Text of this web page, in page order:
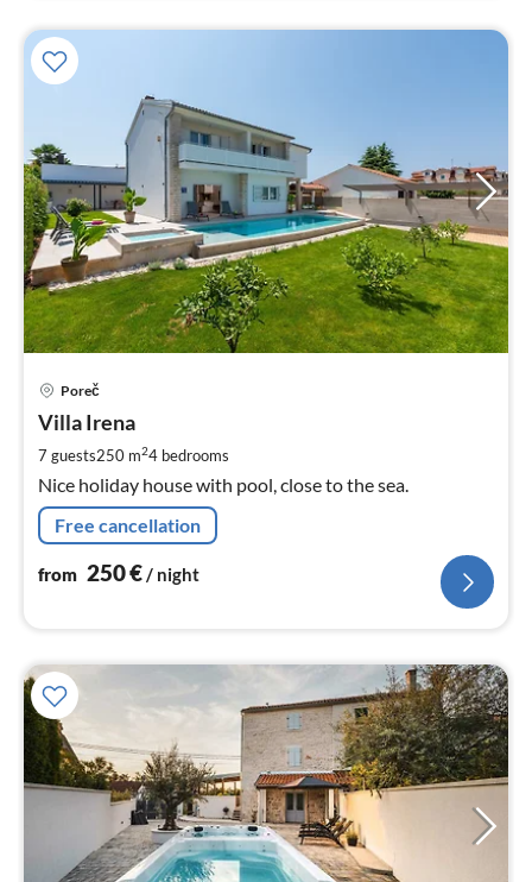
Poreč
Villa Irena
7 guests250 m24 bedrooms
Nice holiday house with pool, close to the sea.
Free cancellation
from 250€/ night